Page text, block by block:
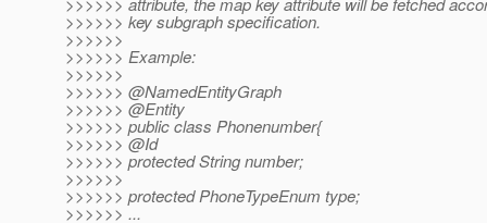
>>>>>> key subgraph specification.
>>>>>>
>>>>>> Example:
>>>>>>
>>>>>> @NamedEntityGraph
>>>>>> @Entity
>>>>>> public class Phonenumber{
>>>>>> @Id
>>>>>> protected String number;
>>>>>>
>>>>>> protected PhoneTypeEnum type;
>>>>>> ...